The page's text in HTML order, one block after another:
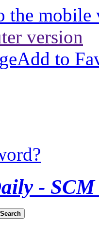
the mobile
version
Add to
Search